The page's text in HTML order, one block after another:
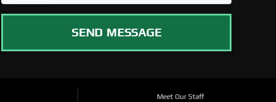
SEND MESSAGE
Meet Our Staff